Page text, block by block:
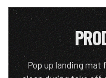
Pop up landing mat